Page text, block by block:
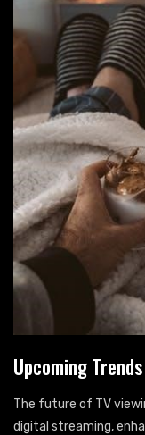
Upcoming
The future of TV
digital streaming,